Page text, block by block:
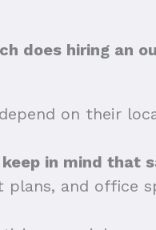
does hiring an
on their
in mind that
and office